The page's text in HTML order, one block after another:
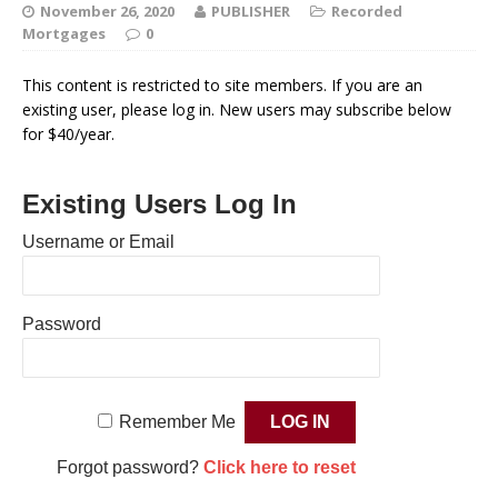
November 26, 2020 PUBLISHER
Recorded
Mortgages
0
This content is restricted to site members. If you are an
existing user, please log in. New users may subscribe below
for $40/year.
Existing Users Log In
Username or Email
Password
Remember Me
Forgot password? Click here to reset